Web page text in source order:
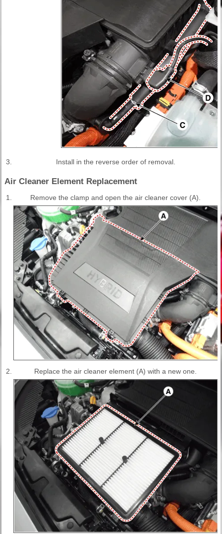
3. Install in the reverse order of removal.
Air Cleaner Element Replacement
1. Remove the clamp and open the air cleaner cover (A).
2. Replace the air cleaner element (A) with a new one.